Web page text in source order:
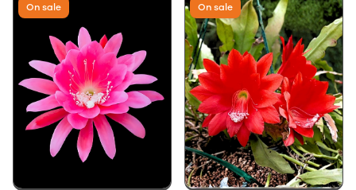
On sale On sale